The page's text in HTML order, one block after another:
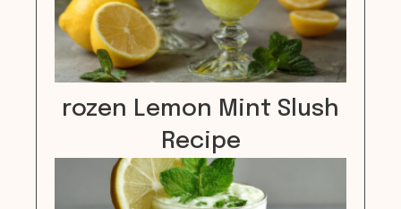
rozen Lemon Mint Slush
Recipe